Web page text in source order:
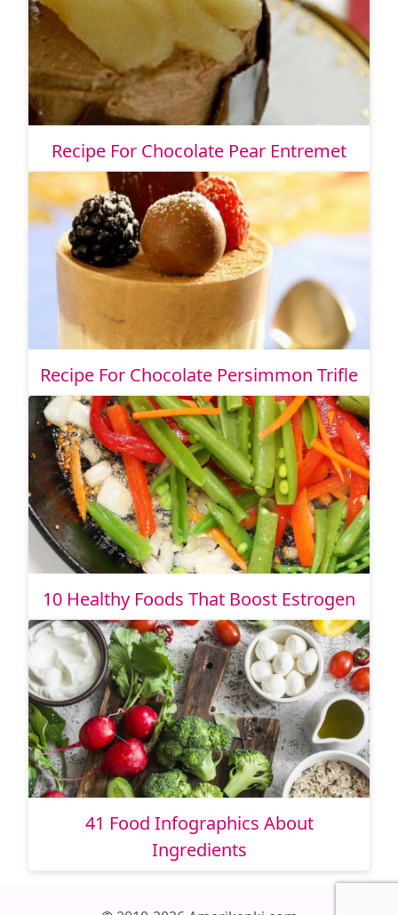
Recipe For Chocolate Pear Entremet
Recipe For Chocolate Persimmon Trifle
10 Healthy Foods That Boost Estrogen
41 Food Infographics About
Ingredients